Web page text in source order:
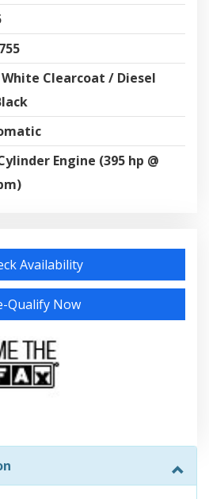
Clearcoat / Diesel
Engine (395 hp @
Availability
Qualify Now